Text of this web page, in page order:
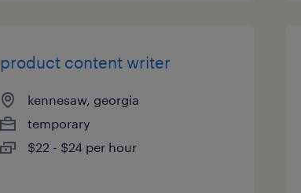
product content writer
kennesaw, georgia
temporary
$22 - $24 per hour